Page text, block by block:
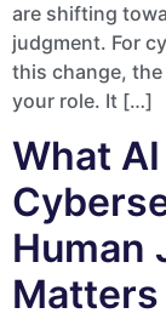
are shifting
judgment. For
this change,
your role. It […]
What
Human
Matters